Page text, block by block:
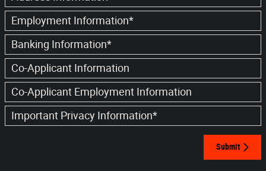
Employment Information*
Banking Information*
Co-Applicant Information
Co-Applicant Employment Information
Important Privacy Information*
Submit